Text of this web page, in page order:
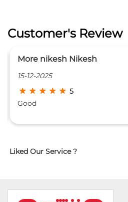
Customer's Review